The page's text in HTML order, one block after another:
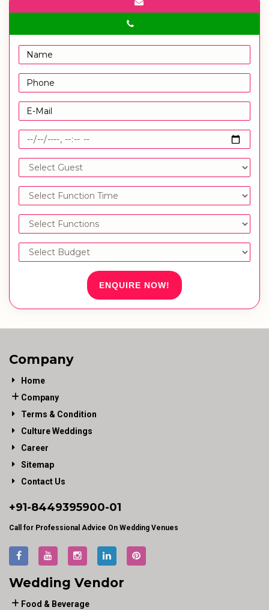
ENQUIRE NOW!
Company
Home
Company
Terms & Condition
Culture Weddings
Career
Sitemap
Contact Us
+91-8449395900-01
Call for Professional Advice On Wedding Venues
Wedding Vendor
Food & Beverage